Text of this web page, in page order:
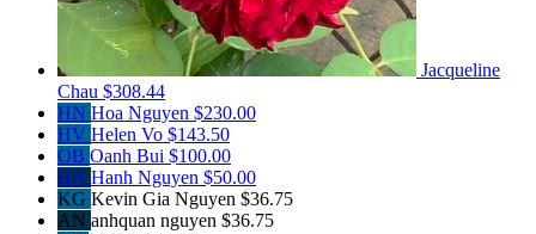
Jacqueline
Chau $308.44
HN Hoa Nguyen $230.00
HV Helen Vo $143.50
OB Oanh Bui $100.00
HN Hanh Nguyen $50.00
KG Kevin Gia Nguyen $36.75
AN anhquan nguyen $36.75